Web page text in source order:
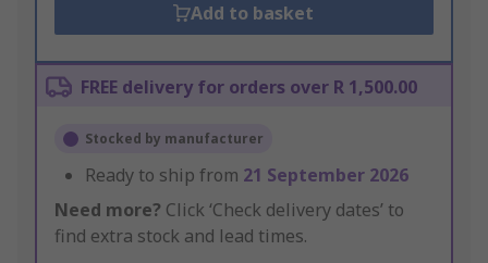
Add to basket
FREE delivery for orders over R 1,500.00
Stocked by manufacturer
Ready to ship from 21 September 2026
Need more? Click ‘Check delivery dates’ to
find extra stock and lead times.